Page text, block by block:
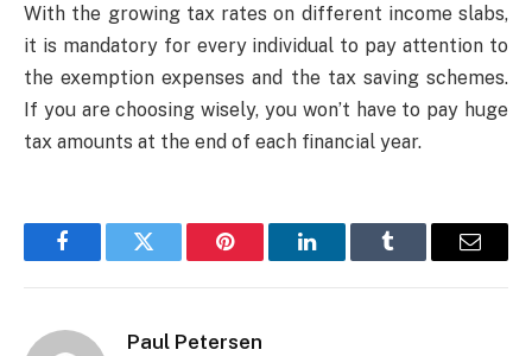
With the growing tax rates on different income slabs,
it is mandatory for every individual to pay attention to
the exemption expenses and the tax saving schemes.
If you are choosing wisely, you won’t have to pay huge
tax amounts at the end of each financial year.
FacebookTwitter Pinterest LinkedInTumblr Email
Paul Petersen